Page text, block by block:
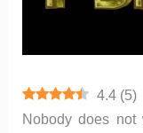
4.4 (5)
Nobody does